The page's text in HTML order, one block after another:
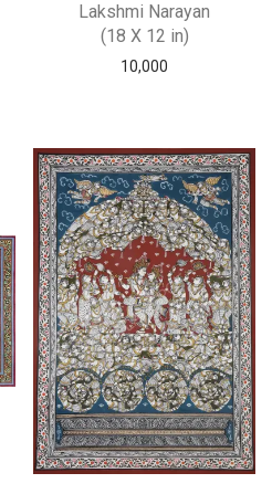
Lakshmi Narayan
(18 X 12 in)
10,000